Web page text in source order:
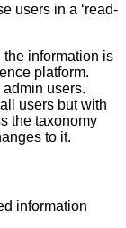
users in a ‘read-
information is
platform.
users.
users but with
the taxonomy
to it.
information